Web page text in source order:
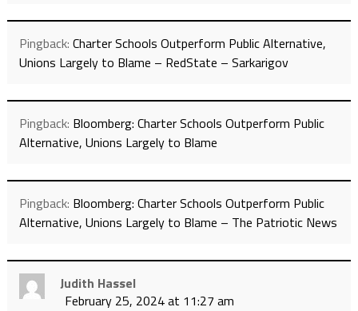
Pingback: Charter Schools Outperform Public Alternative,
Unions Largely to Blame – RedState – Sarkarigov
Pingback: Bloomberg: Charter Schools Outperform Public
Alternative, Unions Largely to Blame
Pingback: Bloomberg: Charter Schools Outperform Public
Alternative, Unions Largely to Blame – The Patriotic News
Judith Hassel
February 25, 2024 at 11:27 am